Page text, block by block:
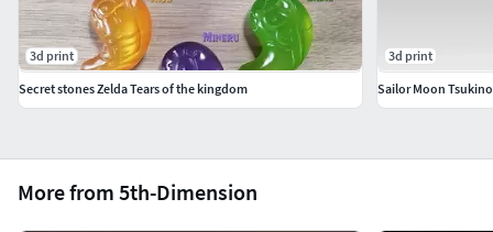
More from 5th-Dimension
3d print
Secret stones Zelda Tears of the kingdom
3d print